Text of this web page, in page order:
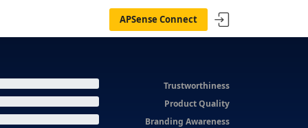
APSense Connect
Trustworthiness
Product Quality
Branding Awareness